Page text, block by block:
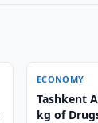
ECONOMY
Tashkent
kg of